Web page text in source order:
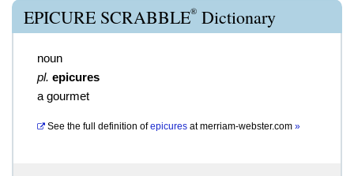
EPICURE SCRABBLE® Dictionary
noun
pl. epicures
a gourmet
See the full definition of epicures atmerriam-webster.com »